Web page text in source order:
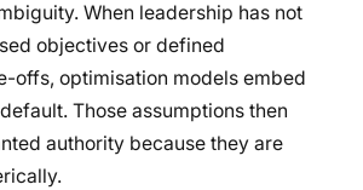
When leadership has not
objectives or defined
offs, optimisation models embed
Those assumptions then
authority because they are